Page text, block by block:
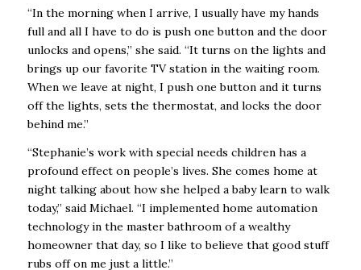
“In the morning when I arrive, I usually have my hands
full and all I have to do is push one button and the door
unlocks and opens,” she said. “It turns on the lights and
brings up our favorite TV station in the waiting room.
When we leave at night, I push one button and it turns
off the lights, sets the thermostat, and locks the door
behind me.”
“Stephanie’s work with special needs children has a
profound effect on people’s lives. She comes home at
night talking about how she helped a baby learn to walk
today,” said Michael. “I implemented home automation
technology in the master bathroom of a wealthy
homeowner that day, so I like to believe that good stuff
rubs off on me just a little.”